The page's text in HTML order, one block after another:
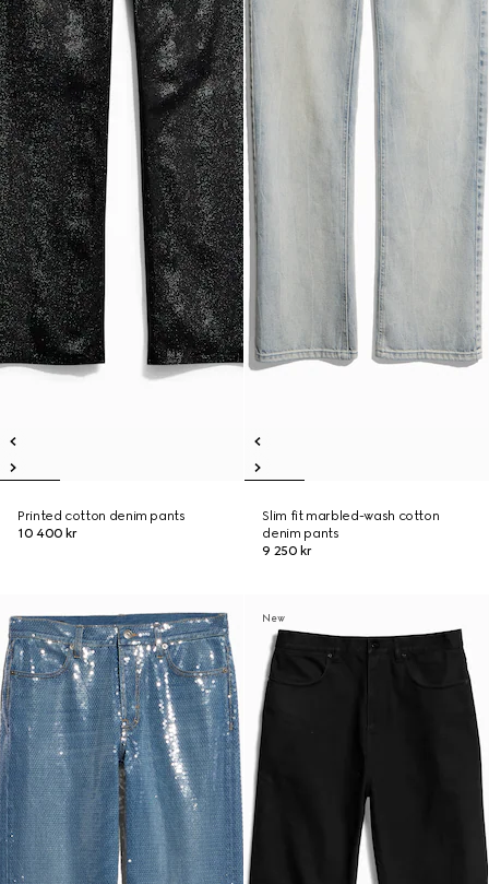
Printed cotton denim pants
10 400 kr
Slim fit marbled-wash cotton
denim pants
9 250 kr
New